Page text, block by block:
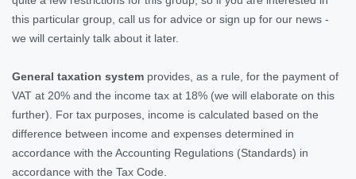
this particular group, call us for advice or sign up for our news -
we will certainly talk about it later.
General taxation system provides, as a rule, for the payment of
VAT at 20% and the income tax at 18% (we will elaborate on this
further). For tax purposes, income is calculated based on the
difference between income and expenses determined in
accordance with the Accounting Regulations (Standards) in
accordance with the Tax Code.